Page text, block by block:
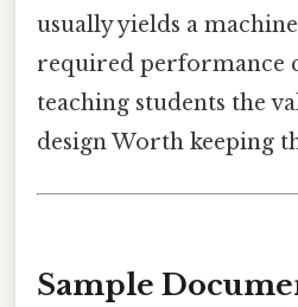
usually yields a
required performance
teaching students the
design Worth keeping
Sample